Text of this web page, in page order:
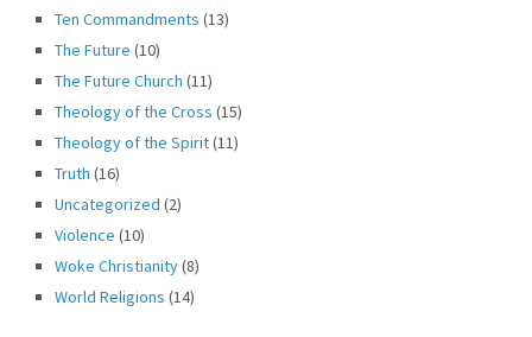
Ten Commandments (13)
The Future (10)
The Future Church (11)
Theology of the Cross (15)
Theology of the Spirit(11)
Truth (16)
Uncategorized (2)
Violence (10)
Woke Christianity(8)
World Religions (14)